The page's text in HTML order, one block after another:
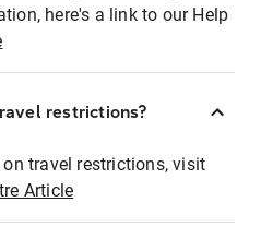
here's a link to our Help
restrictions?
travel restrictions, visit
Article